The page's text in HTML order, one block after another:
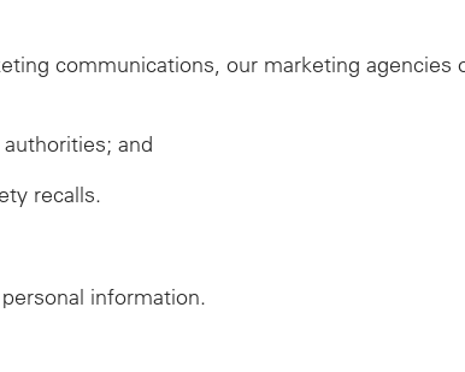
communications, our marketing agencies
and
recalls.
information.